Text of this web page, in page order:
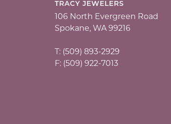
TRACY JEWELERS
106 North Evergreen Road
Spokane, WA 99216
T: (509) 893-2929
F: (509) 922-7013